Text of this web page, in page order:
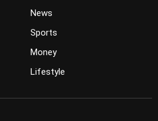
News
Sports
Money
Lifestyle